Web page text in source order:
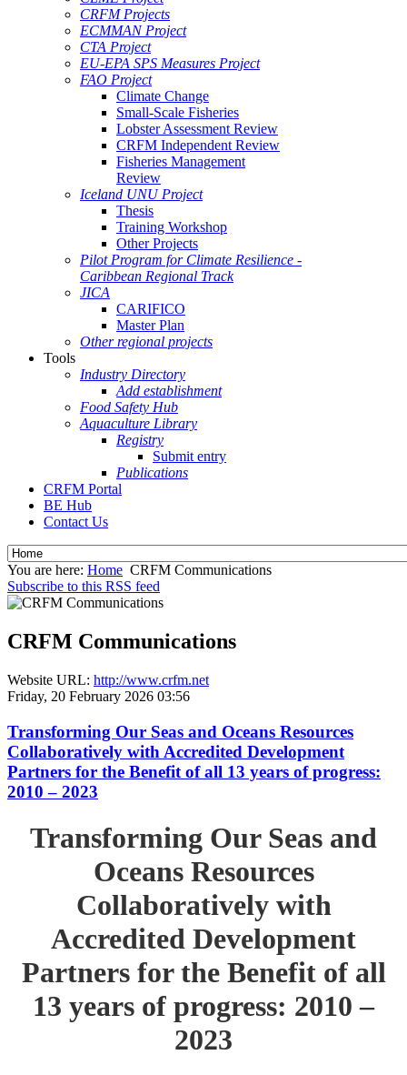
CRFM Projects
ECMMAN Project
CTA Project
EU-EPA SPS Measures Project
FAO Project
Climate Change
Small-Scale Fisheries
Lobster Assessment Review
CRFM Independent Review
Fisheries Management
Review
Iceland UNU Project
Thesis
Training Workshop
Other Projects
Pilot Program for Climate Resilience -
Caribbean Regional Track
JICA
CARIFICO
Master Plan
Other regional projects
Tools
Industry Directory
Add establishment
Food Safety Hub
Aquaculture Library
Registry
Submit entry
Publications
CRFM Portal
BE Hub
Contact Us
You are here: Home CRFM Communications
Subscribe to this RSS feed
CRFM Communications
Website URL: http://www.crfm.net
Friday, 20 February 2026 03:56
Transforming Our Seas and Oceans Resources
Collaboratively with Accredited Development
Partners for the Benefit of all 13 years of progress:
2010 – 2023
Transforming Our Seas and
Oceans Resources
Collaboratively with
Accredited Development
Partners for the Benefit of all
13 years of progress: 2010 –
2023